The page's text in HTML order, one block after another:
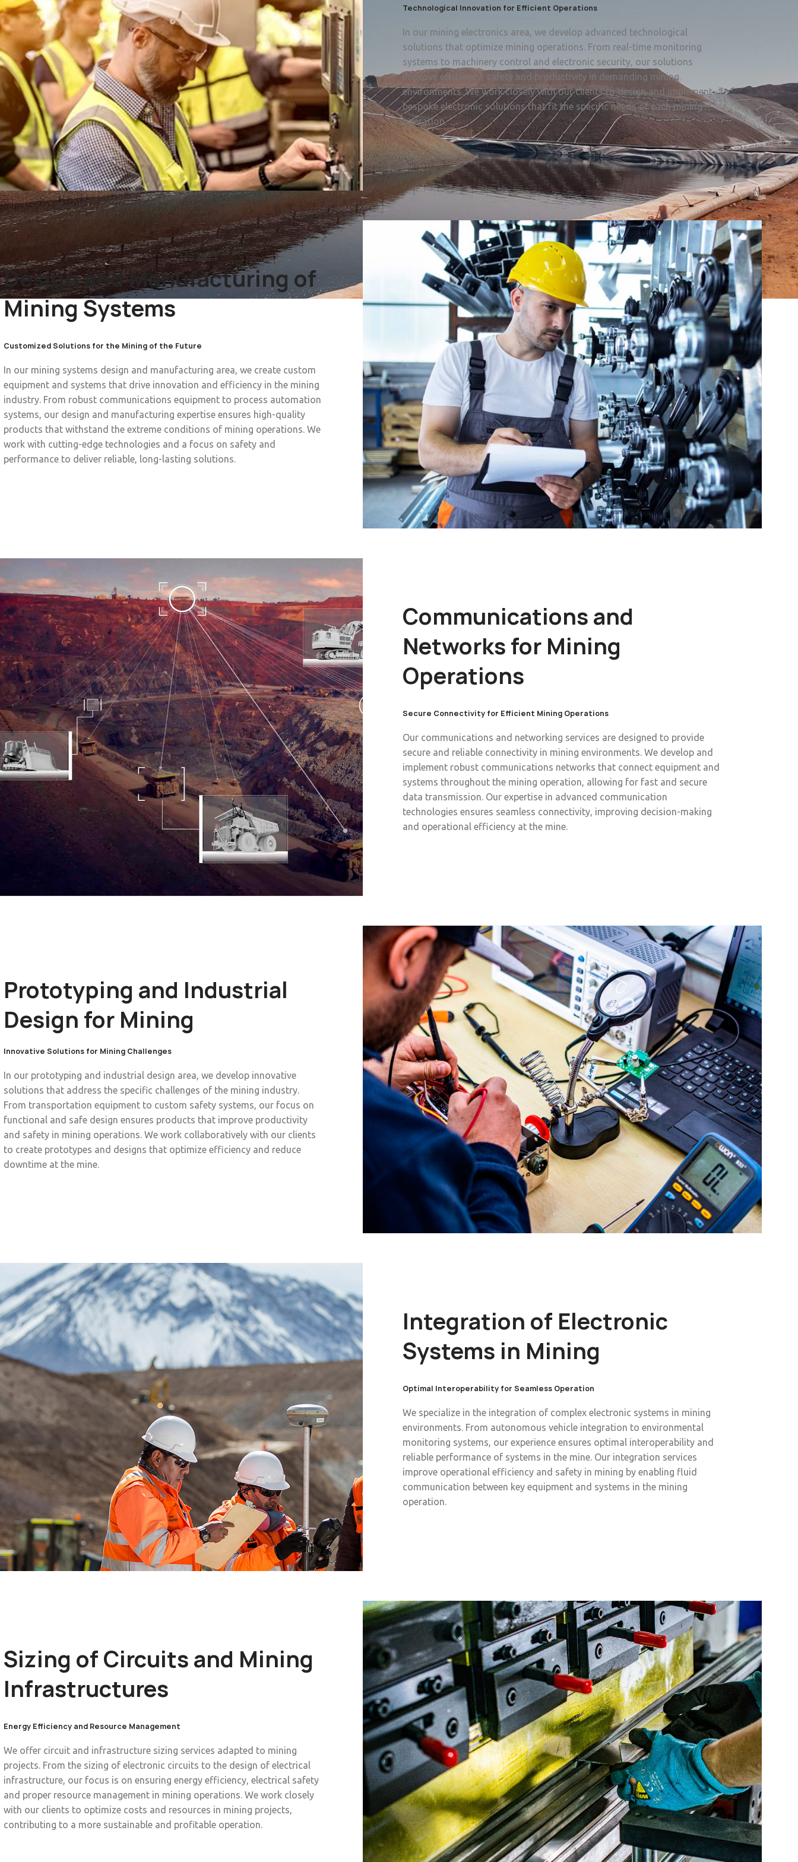
Technological Innovation for Efficient Operations
In our mining electronics area, we develop advanced technological
solutions that optimize mining operations. From real-time monitoring
systems to machinery control and electronic security, our solutions
improve efficiency, safety and productivity in demanding mining
environments. We work closely with our clients to design and implement
bespoke electronic solutions that fit the specific needs of each mining
operation.
Design and Manufacturing of
Mining Systems
Customized Solutions for the Mining of the Future
In our mining systems design and manufacturing area, we create custom
equipment and systems that drive innovation and efficiency in the mining
industry. From robust communications equipment to process automation
systems, our design and manufacturing expertise ensures high-quality
products that withstand the extreme conditions of mining operations. We
work with cutting-edge technologies and a focus on safety and
performance to deliver reliable, long-lasting solutions.
Communications and
Networks for Mining
Operations
Secure Connectivity for Efficient Mining Operations
Our communications and networking services are designed to provide
secure and reliable connectivity in mining environments. We develop and
implement robust communications networks that connect equipment and
systems throughout the mining operation, allowing for fast and secure
data transmission. Our expertise in advanced communication
technologies ensures seamless connectivity, improving decision-making
and operational efficiency at the mine.
Prototyping and Industrial
Design for Mining
Innovative Solutions for Mining Challenges
In our prototyping and industrial design area, we develop innovative
solutions that address the specific challenges of the mining industry.
From transportation equipment to custom safety systems, our focus on
functional and safe design ensures products that improve productivity
and safety in mining operations. We work collaboratively with our clients
to create prototypes and designs that optimize efficiency and reduce
downtime at the mine.
Integration of Electronic
Systems in Mining
Optimal Interoperability for Seamless Operation
We specialize in the integration of complex electronic systems in mining
environments. From autonomous vehicle integration to environmental
monitoring systems, our experience ensures optimal interoperability and
reliable performance of systems in the mine. Our integration services
improve operational efficiency and safety in mining by enabling fluid
communication between key equipment and systems in the mining
operation.
Sizing of Circuits and Mining
Infrastructures
Energy Efficiency and Resource Management
We offer circuit and infrastructure sizing services adapted to mining
projects. From the sizing of electronic circuits to the design of electrical
infrastructure, our focus is on ensuring energy efficiency, electrical safety
and proper resource management in mining operations. We work closely
with our clients to optimize costs and resources in mining projects,
contributing to a more sustainable and profitable operation.